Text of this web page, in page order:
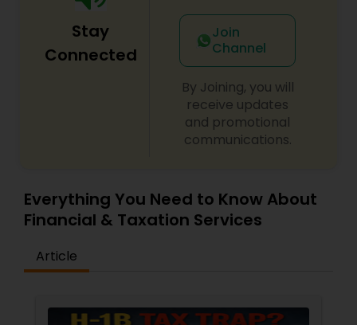
Stay
Connected
Join
Channel
By Joining, you will
receive updates
and promotional
communications.
Everything You Need to Know About
Financial & Taxation Services
Article